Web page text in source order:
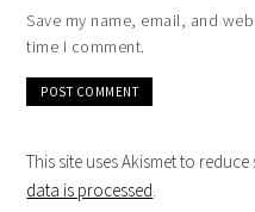
Save my name, email, and
time I comment.
This site uses Akismet to reduce
data is processed.